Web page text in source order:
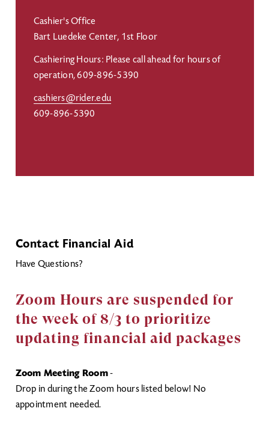
Cashier's Office
Bart Luedeke Center, 1st Floor
Cashiering Hours: Please call ahead for hours of
operation, 609-896-5390
cashiers@rider.edu
609-896-5390
Contact Financial Aid
Have Questions?
Zoom Hours are suspended for
the week of 8/3 to prioritize
updating financial aid packages
Zoom Meeting Room-
Drop in during the Zoom hours listed below! No
appointment needed.